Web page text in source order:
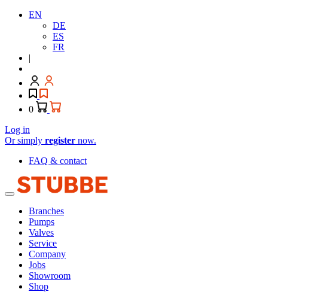
EN
DE
ES
FR
|
0
Log in
Or simply register now.
FAQ & contact
Branches
Pumps
Valves
Service
Company
Jobs
Showroom
Shop